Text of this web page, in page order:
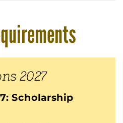
2027
Scholarship